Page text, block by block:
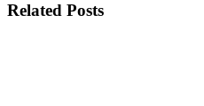
Related Posts